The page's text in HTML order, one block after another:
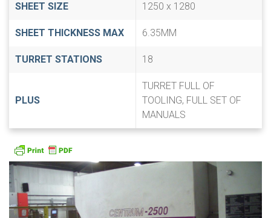
SHEET SIZE 1250 x 1280
SHEET THICKNESS MAX 6.35MM
TURRET STATIONS 18
PLUS
TURRET FULL OF
TOOLING, FULL SET OF
MANUALS